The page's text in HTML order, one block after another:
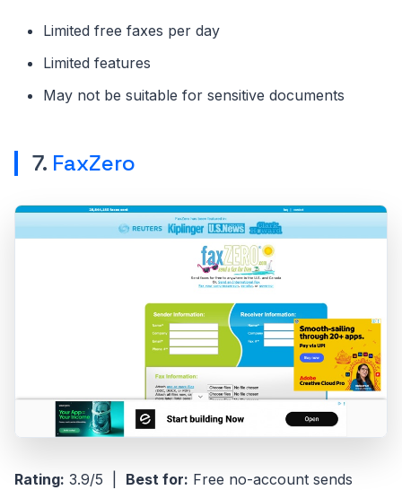
Limited free faxes per day
Limited features
May not be suitable for sensitive documents
7. FaxZero
Rating: 3.9/5 | Best for: Free no-account sends